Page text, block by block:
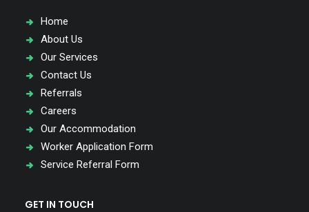
Home
About Us
Our Services
Contact Us
Referrals
Careers
Our Accommodation
Worker Application Form
Service Referral Form
GET IN TOUCH